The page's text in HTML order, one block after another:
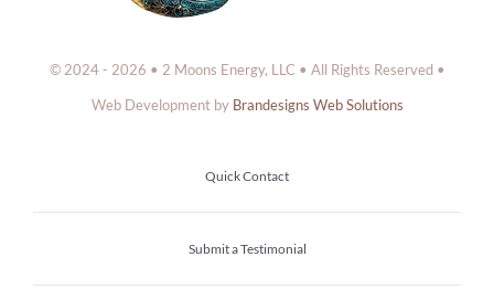
© 2024 - 2026 • 2 Moons Energy, LLC • All Rights Reserved •
Web Development by Brandesigns Web Solutions
Quick Contact
Submit a Testimonial